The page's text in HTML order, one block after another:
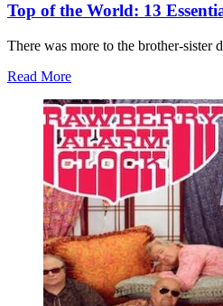
Top of the World: 13
There was more to the brother-sister
Read More